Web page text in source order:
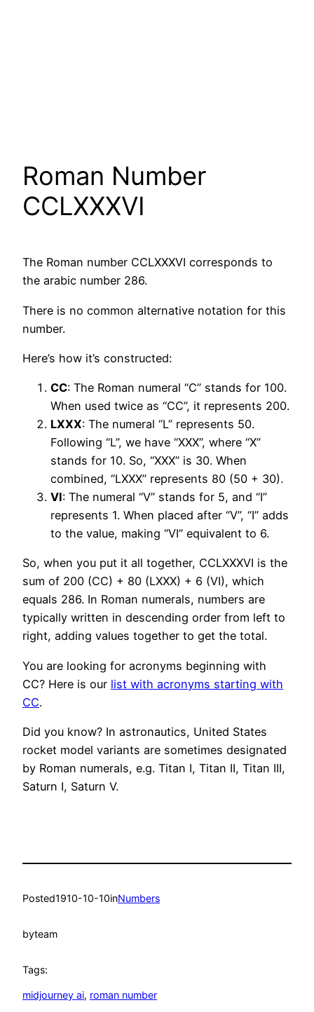
Roman Number
CCLXXXVI
The Roman number CCLXXXVI corresponds to
the arabic number 286.
There is no common alternative notation for this
number.
Here’s how it’s constructed:
CC: The Roman numeral “C” stands for 100.
When used twice as “CC”, it represents 200.
LXXX: The numeral “L” represents 50.
Following “L”, we have “XXX”, where “X”
stands for 10. So, “XXX” is 30. When
combined, “LXXX” represents 80 (50 + 30).
VI: The numeral “V” stands for 5, and “I”
represents 1. When placed after “V”, “I” adds
to the value, making “VI” equivalent to 6.
So, when you put it all together, CCLXXXVI is the
sum of 200 (CC) + 80 (LXXX) + 6 (VI), which
equals 286. In Roman numerals, numbers are
typically written in descending order from left to
right, adding values together to get the total.
You are looking for acronyms beginning with
CC? Here is our list with acronyms starting with
CC.
Did you know? In astronautics, United States
rocket model variants are sometimes designated
by Roman numerals, e.g. Titan I, Titan II, Titan III,
Saturn I, Saturn V.
Posted1910-10-10inNumbers
byteam
Tags:
midjourney ai, roman number